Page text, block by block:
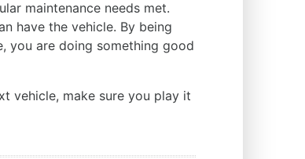
maintenance needs met.
have the vehicle. By being
you are doing something good
vehicle, make sure you play it